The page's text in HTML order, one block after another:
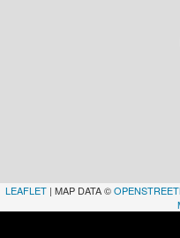
LEAFLET | MAP DATA ©